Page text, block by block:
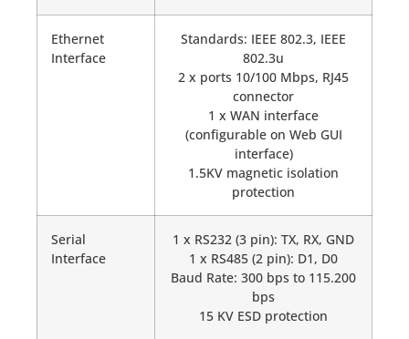
Ethernet
Interface
Standards: IEEE 802.3, IEEE
802.3u
2 x ports 10/100 Mbps, RJ45
connector
1 x WAN interface
(configurable on Web GUI
interface)
1.5KV magnetic isolation
protection
Serial
Interface
1 x RS232 (3 pin): TX, RX, GND
1 x RS485 (2 pin): D1, D0
Baud Rate: 300 bps to 115.200
bps
15 KV ESD protection